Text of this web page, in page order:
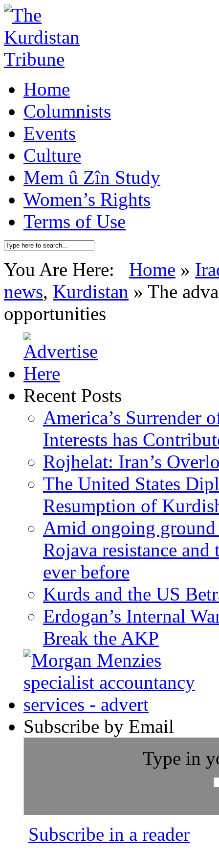
Home
Columnists
Events
Culture
Mem û Zîn Study
Women’s Rights
Terms of Use
You Are Here: Home »
news, Kurdistan » The
opportunities
Recent Posts
America’s Surrender
Interests has
Rojhelat: Iran’s
The United States
Resumption of
Amid ongoing
Rojava resistance
ever before
Kurds and the US
Erdogan’s Internal
Break the AKP
Subscribe by Email
Type in
Subscribe in a reader